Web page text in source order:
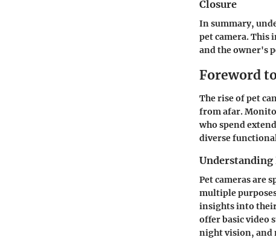
Closure
In summary,
pet camera. This
and the owner's
Foreword
The rise of pet
from afar.
who spend
diverse
Understanding
Pet cameras are
multiple
insights into
offer basic video
night vision, and